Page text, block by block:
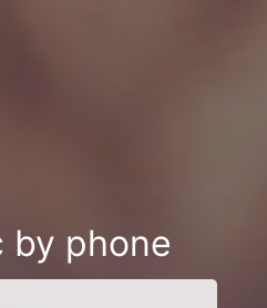
by phone